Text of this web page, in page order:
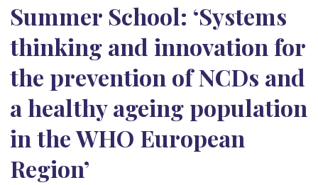
Summer School: ‘Systems
thinking and innovation for
the prevention of NCDs and
a healthy ageing population
in the WHO European
Region’